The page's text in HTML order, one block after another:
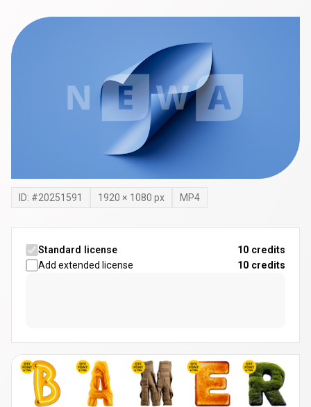
ID: #20251591 1920 × 1080 px MP4
Standard license
10 credits
Add extended license
10 credits